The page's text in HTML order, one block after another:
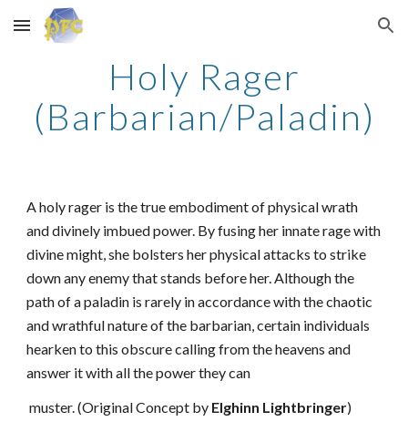
Skip to main content Skip to navigation
Holy Rager
(Barbarian/Paladin)
A holy rager is the true embodiment of physical wrath
and divinely imbued power. By fusing her innate rage with
divine might, she bolsters her physical attacks to strike
down any enemy that stands before her. Although the
path of a paladin is rarely in accordance with the chaotic
and wrathful nature of the barbarian, certain individuals
hearken to this obscure calling from the heavens and
answer it with all the power they can
muster. (Original Concept by Elghinn Lightbringer)